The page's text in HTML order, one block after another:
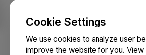
Cookie Settings
We use cookies to analyze user
improve the website for you. View
NEWSFILE